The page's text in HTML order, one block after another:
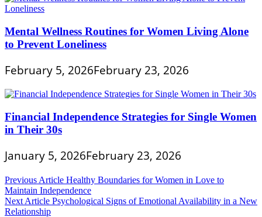
Mental Wellness Routines for Women Living Alone
to Prevent Loneliness
February 5, 2026February 23, 2026
Financial Independence Strategies for Single Women
in Their 30s
January 5, 2026February 23, 2026
Post
navigation
Previous Article Healthy Boundaries for Women in Love to
Maintain Independence
Next Article Psychological Signs of Emotional Availability in a New
Relationship